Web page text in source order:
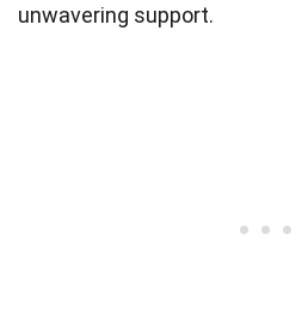
unwavering support.